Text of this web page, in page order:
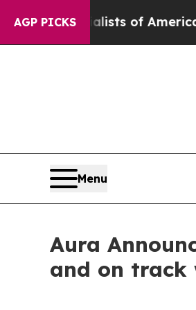
AGP PICKSof America Propose
Menu
Aura
and on track